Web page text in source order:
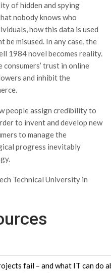
of hidden and spying
nobody knows who
how this data is used
be misused. In any case, the
1984 novel becomes reality.
trust in online
and inhibit the
people assign credibility to
to invent and develop new
to manage the
progress inevitably
Technical University in
fail – and what IT can do